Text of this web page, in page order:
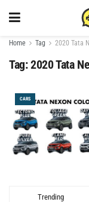
Home Tag 2020 Tata
Tag:2020 Tata
CARS
Trending